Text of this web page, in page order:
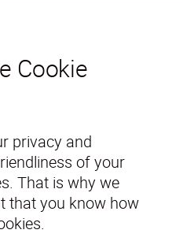
Cookie
privacy and
of your
That is why we
that you know how